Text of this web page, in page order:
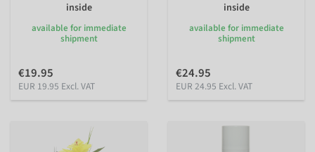
inside
available for immediate
shipment
€19.95
EUR 19.95 Excl. VAT
inside
available for immediate
shipment
€24.95
EUR 24.95 Excl. VAT